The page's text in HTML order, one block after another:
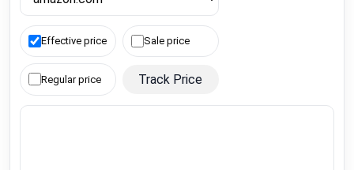
Effective price Sale price
Regular price Track Price